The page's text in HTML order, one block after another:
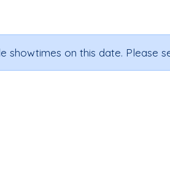
showtimes on this date. Please